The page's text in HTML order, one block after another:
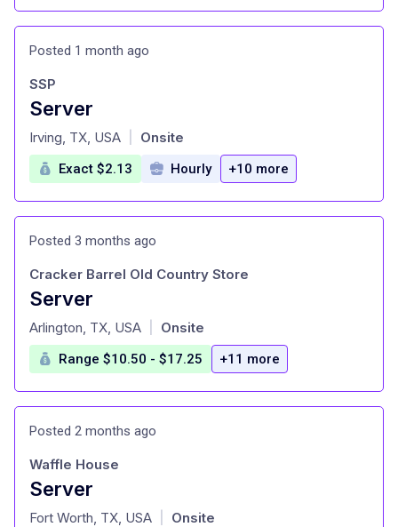
Posted 1 month ago
Server
at
SSP
Irving, TX, USA Onsite
Exact $2.13 Hourly +10 more
Posted 3 months ago
Server
at
Cracker Barrel Old Country Store
Arlington, TX, USA Onsite
Range $10.50 - $17.25 +11 more
Posted 2 months ago
Server
at
Waffle House
Fort Worth, TX, USA Onsite